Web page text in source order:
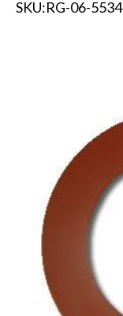
SKU:RG-06-5534